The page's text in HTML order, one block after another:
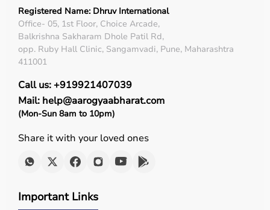
Registered Name: Dhruv International
Office- 05, 1st Floor, Choice Arcade,
Balkrishna Sakharam Dhole Patil Rd,
opp. Ruby Hall Clinic, Sangamvadi, Pune, Maharashtra
411001
Call us: +919921407039
Mail: help@aarogyaabharat.com
(Mon-Sun 8am to 10pm)
Share it with your loved ones
Important Links